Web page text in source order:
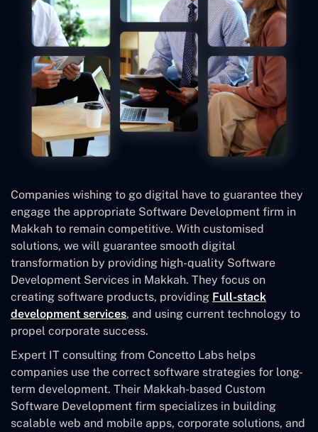
Companies wishing to go digital have to guarantee they
engage the appropriate Software Development firm in
Makkah to remain competitive. With customised
solutions, we will guarantee smooth digital
transformation by providing high-quality Software
Development Services in Makkah. They focus on
creating software products, providing Full-stack
development services, and using current technology to
propel corporate success.
Expert IT consulting from Concetto Labs helps
companies use the correct software strategies for long-
term development. Their Makkah-based Custom
Software Development firm specializes in building
scalable web and mobile apps, corporate solutions, and